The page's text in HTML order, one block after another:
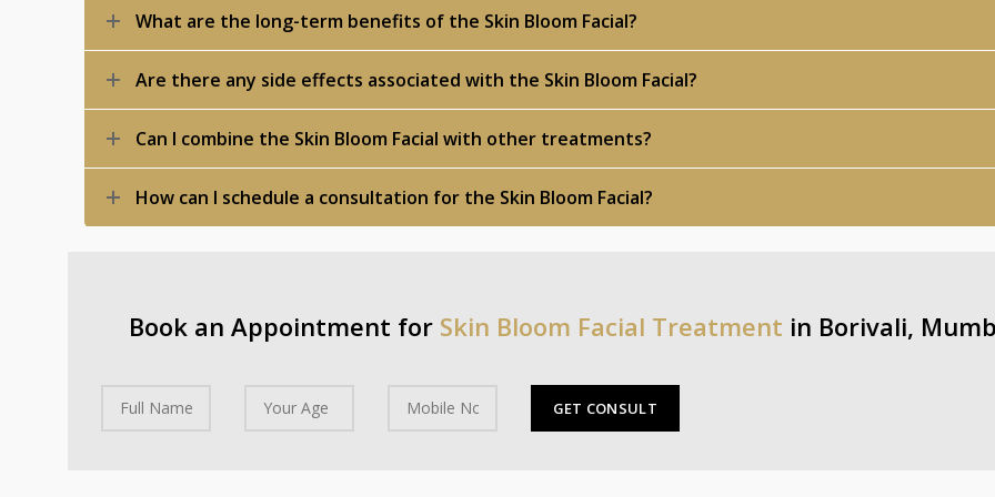
What are the long-term benefits of the Skin Bloom Facial?
Are there any side effects associated with the Skin Bloom Facial?
Can I combine the Skin Bloom Facial with other treatments?
How can I schedule a consultation for the Skin Bloom Facial?
Book an Appointment for Skin Bloom Facial Treatment in Borivali,